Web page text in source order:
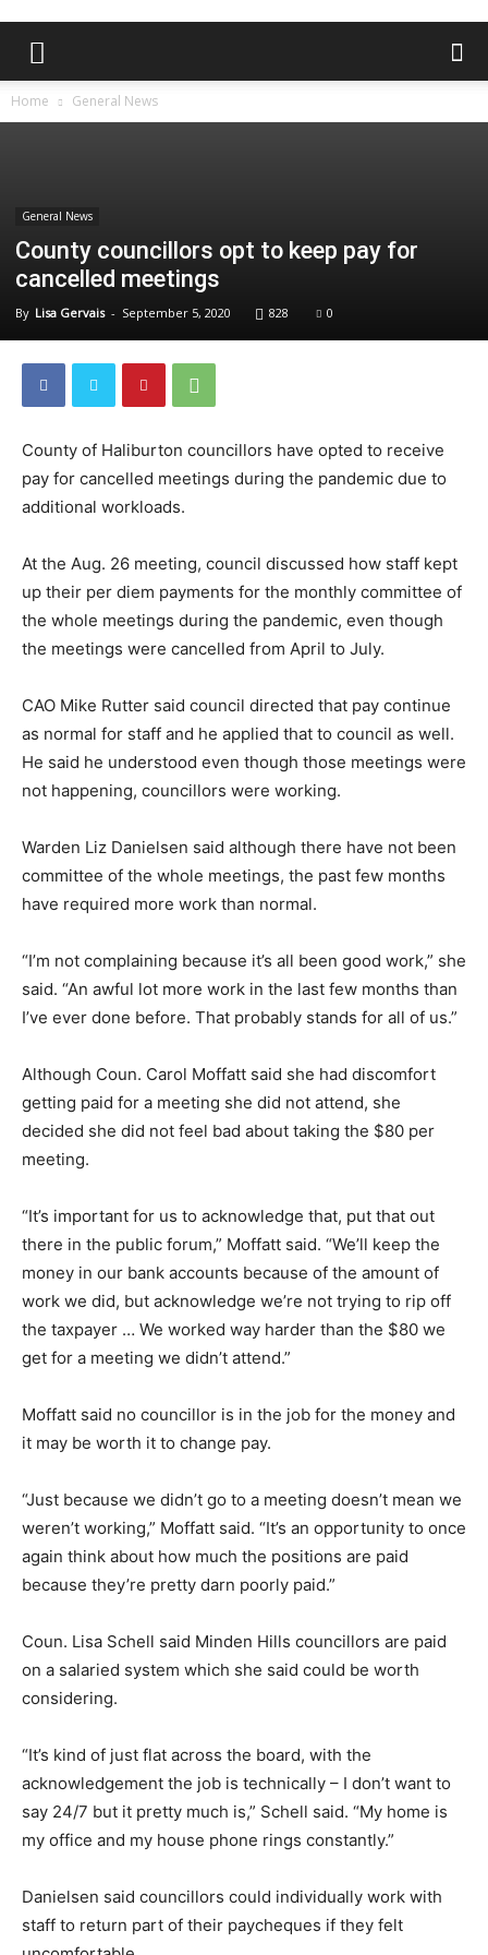
Home General News
General News
County councillors opt to keep pay for
cancelled meetings
By Lisa Gervais - September 5, 2020 828 0
County of Haliburton councillors have opted to receive
pay for cancelled meetings during the pandemic due to
additional workloads.
At the Aug. 26 meeting, council discussed how staff kept
up their per diem payments for the monthly committee of
the whole meetings during the pandemic, even though
the meetings were cancelled from April to July.
CAO Mike Rutter said council directed that pay continue
as normal for staff and he applied that to council as well.
He said he understood even though those meetings were
not happening, councillors were working.
Warden Liz Danielsen said although there have not been
committee of the whole meetings, the past few months
have required more work than normal.
“I’m not complaining because it’s all been good work,” she
said. “An awful lot more work in the last few months than
I’ve ever done before. That probably stands for all of us.”
Although Coun. Carol Moffatt said she had discomfort
getting paid for a meeting she did not attend, she
decided she did not feel bad about taking the $80 per
meeting.
“It’s important for us to acknowledge that, put that out
there in the public forum,” Moffatt said. “We’ll keep the
money in our bank accounts because of the amount of
work we did, but acknowledge we’re not trying to rip off
the taxpayer … We worked way harder than the $80 we
get for a meeting we didn’t attend.”
Moffatt said no councillor is in the job for the money and
it may be worth it to change pay.
“Just because we didn’t go to a meeting doesn’t mean we
weren’t working,” Moffatt said. “It’s an opportunity to once
again think about how much the positions are paid
because they’re pretty darn poorly paid.”
Coun. Lisa Schell said Minden Hills councillors are paid
on a salaried system which she said could be worth
considering.
“It’s kind of just flat across the board, with the
acknowledgement the job is technically – I don’t want to
say 24/7 but it pretty much is,” Schell said. “My home is
my office and my house phone rings constantly.”
Danielsen said councillors could individually work with
staff to return part of their paycheques if they felt